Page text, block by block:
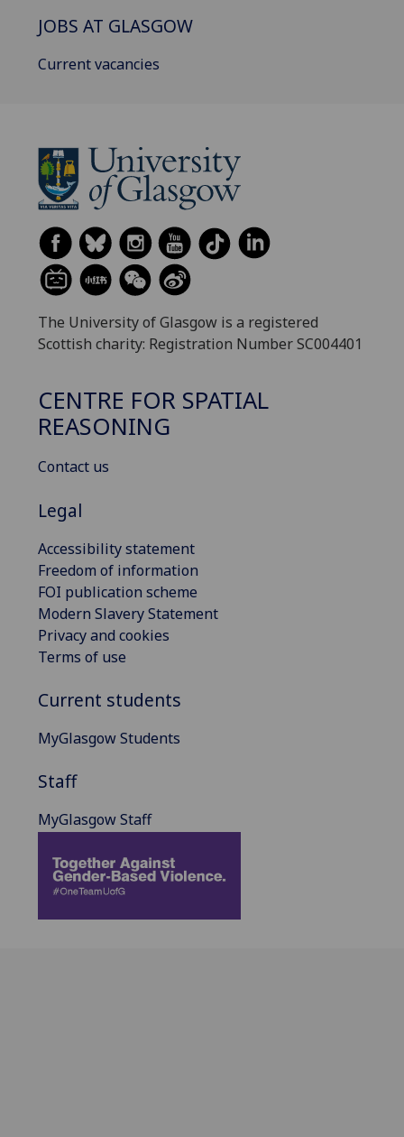
JOBS AT GLASGOW
Current vacancies
The University of Glasgow is a registered
Scottish charity: Registration Number SC004401
CENTRE FOR SPATIAL
REASONING
Contact us
Legal
Accessibility statement
Freedom of information
FOI publication scheme
Modern Slavery Statement
Privacy and cookies
Terms of use
Current students
MyGlasgow Students
Staff
MyGlasgow Staff